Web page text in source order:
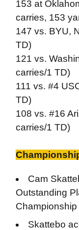
153 at
carries, 153
147 vs. BYU,
TD)
121 vs.
carries/1 TD)
111 vs. #4
TD)
108 vs. #16
carries/1 TD)
Cam
Outstanding
Championship
Skattebo